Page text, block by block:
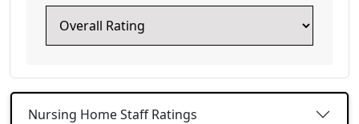
Nursing Home Staff Ratings